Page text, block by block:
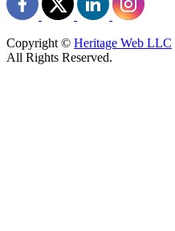
Copyright © Heritage Web LLC
All Rights Reserved.